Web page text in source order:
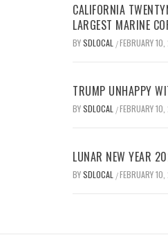
CALIFORNIA
LARGEST MARINE
BYSDLOCAL /FEBRUARY
TRUMP UNHAPPY
BYSDLOCAL /FEBRUARY
LUNAR NEW YEAR
BYSDLOCAL /FEBRUARY